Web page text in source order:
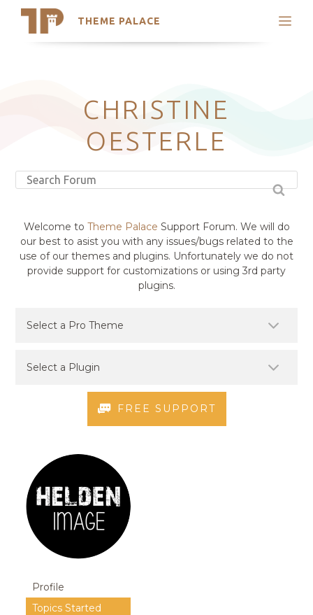
THEME PALACE
Search
Latest Themes
Trending Themes
CHRISTINE
OESTERLE
Welcome to Theme Palace Support Forum. We will do
our best to asist you with any issues/bugs related to the
use of our themes and plugins. Unfortunately we do not
provide support for customizations or using 3rd party
plugins.
FREE SUPPORT
Profile
Topics Started